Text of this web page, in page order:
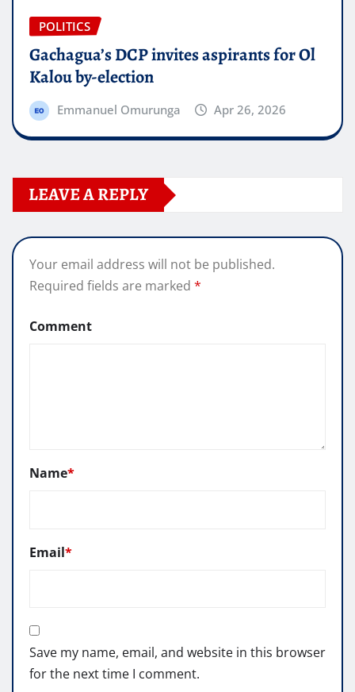
POLITICS
Gachagua’s DCP invites aspirants for Ol
Kalou by-election
Emmanuel Omurunga Apr 26, 2026
LEAVE A REPLY
Your email address will not be published.
Required fields are marked *
Comment
Name*
Email*
Save my name, email, and website in this browser
for the next time I comment.